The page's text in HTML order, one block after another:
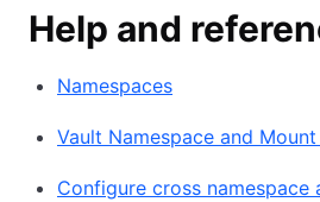
Help and
Namespaces
Vault Namespace and
Configure cross namespace